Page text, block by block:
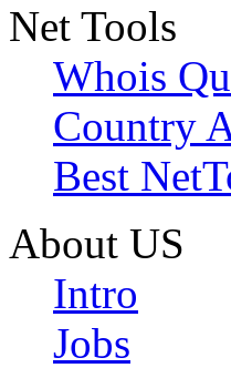
Net Tools
Whois
Country
Best
About US
Intro
Jobs